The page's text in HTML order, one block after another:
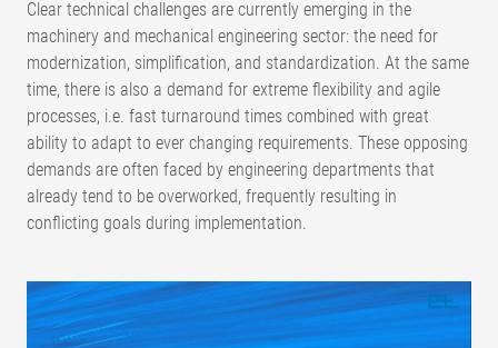
Clear technical challenges are currently emerging in the
machinery and mechanical engineering sector: the need for
modernization, simplification, and standardization. At the same
time, there is also a demand for extreme flexibility and agile
processes, i.e. fast turnaround times combined with great
ability to adapt to ever changing requirements. These opposing
demands are often faced by engineering departments that
already tend to be overworked, frequently resulting in
conflicting goals during implementation.